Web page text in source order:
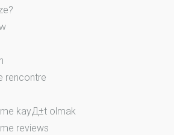
rencontre
kayД±t olmak
reviews